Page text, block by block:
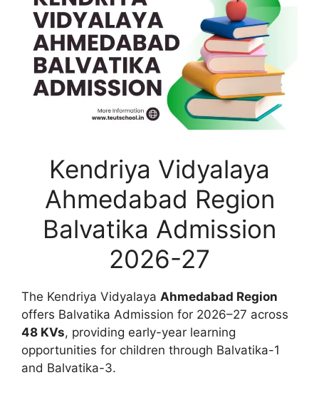
Kendriya Vidyalaya
Ahmedabad Region
Balvatika Admission
2026-27
The Kendriya Vidyalaya Ahmedabad Region
offers Balvatika Admission for 2026–27 across
48 KVs, providing early-year learning
opportunities for children through Balvatika-1
and Balvatika-3.